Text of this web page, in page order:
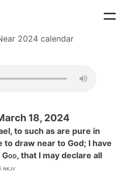
2024 calendar
18, 2024
to such as are pure in
draw near to God; I have
God, that I may declare all
nkjv